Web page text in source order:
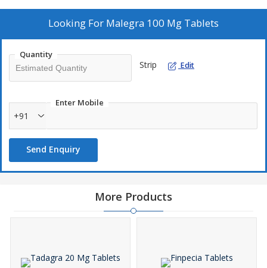
Looking For Malegra 100 Mg Tablets
Quantity
Strip Edit
Enter Mobile
+91
Send Enquiry
More Products